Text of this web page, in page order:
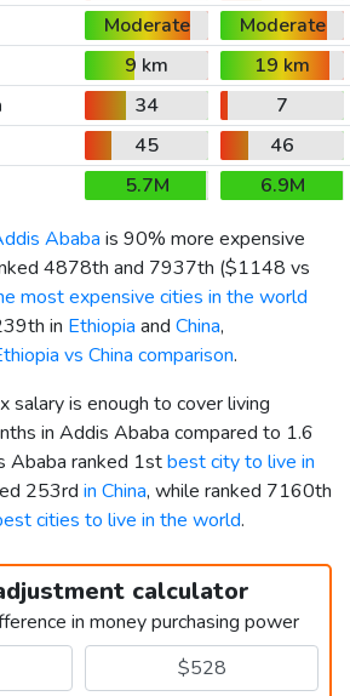
Moderate
Moderate
9 km
19 km
34
7
45
46
5.7M
6.9M
Ababa is 90% more expensive
4878th and 7937th ($1148 vs
most expensive cities in the world
in Ethiopia and China,
vs China comparison.
salary is enough to cover living
in Addis Ababa compared to 1.6
Ababa ranked 1stbest city to live in
253rd in China, while ranked 7160th
cities to live in the world.
calculator
in money purchasing power